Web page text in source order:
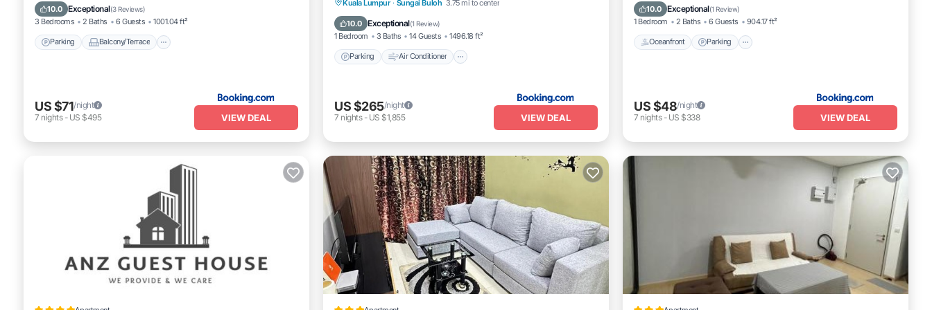
10.0 Exceptional(3 Reviews)
3 Bedrooms 2 Baths 6 Guests 1001.04 ft²
Parking Balcony/Terrace
Air Conditioner
US $71/night
7 nights- US $495 VIEW DEAL
Kuala Lumpur · Sungai Buloh 3.75 mi to center
10.0 Exceptional(1 Review)
1 Bedroom 3 Baths 14 Guests 1496.18 ft²
Parking Air Conditioner
Child Friendly
US $265/night
7 nights- US $1,855 VIEW DEAL
10.0 Exceptional(1 Review)
1 Bedroom 2 Baths 6 Guests 904.17 ft²
Oceanfront Parking
Ocean View
US $48/night
7 nights- US $338 VIEW DEAL